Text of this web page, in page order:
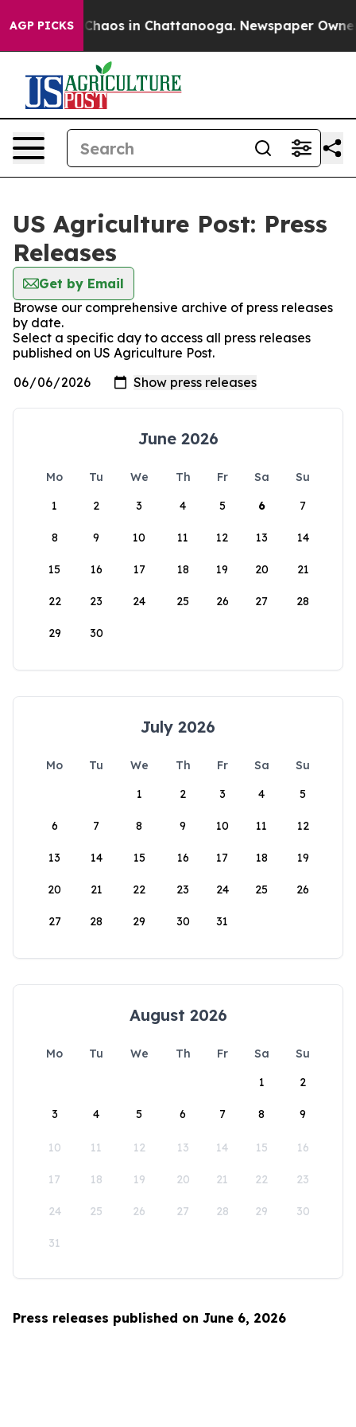
AGP PICKS
Collapse Chaos in Chattanooga. Newspaper Owner
US Agriculture Post: Press
Releases
Get by Email
Browse our comprehensive archive of press releases
by date.
Select a specific day to access all press releases
published on US Agriculture Post.
June 2026
Mo Tu We Th Fr Sa
Su
1
2 3 4 5 6 7
8 9 10 11 12 13 14
15 16 17 18 19 20 21
22 23 24 25 26 27 28
29 30
July 2026
Mo Tu We Th Fr Sa
Su
1
2 3 4 5
6 7 8 9 10 11 12
13 14 15 16 17 18 19
20 21 22 23 24 25 26
27 28 29 30 31
August 2026
Mo Tu We Th Fr Sa
Su
1
2
3 4 5 6 7 8 9
10 11 12 13 14 15 16
17 18 19 20 21 22 23
24 25 26 27 28 29 30
31
Press releases published on June 6, 2026